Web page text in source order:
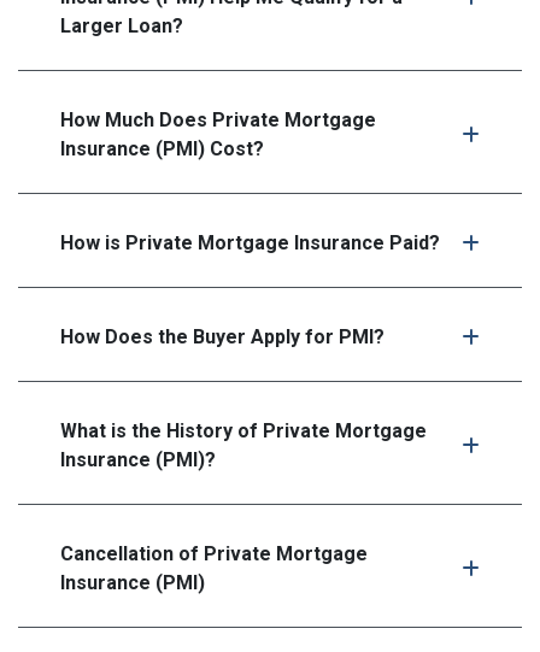
Larger Loan?
How Much Does Private Mortgage
Insurance (PMI) Cost?
How is Private Mortgage Insurance Paid?
How Does the Buyer Apply for PMI?
What is the History of Private Mortgage
Insurance (PMI)?
Cancellation of Private Mortgage
Insurance (PMI)